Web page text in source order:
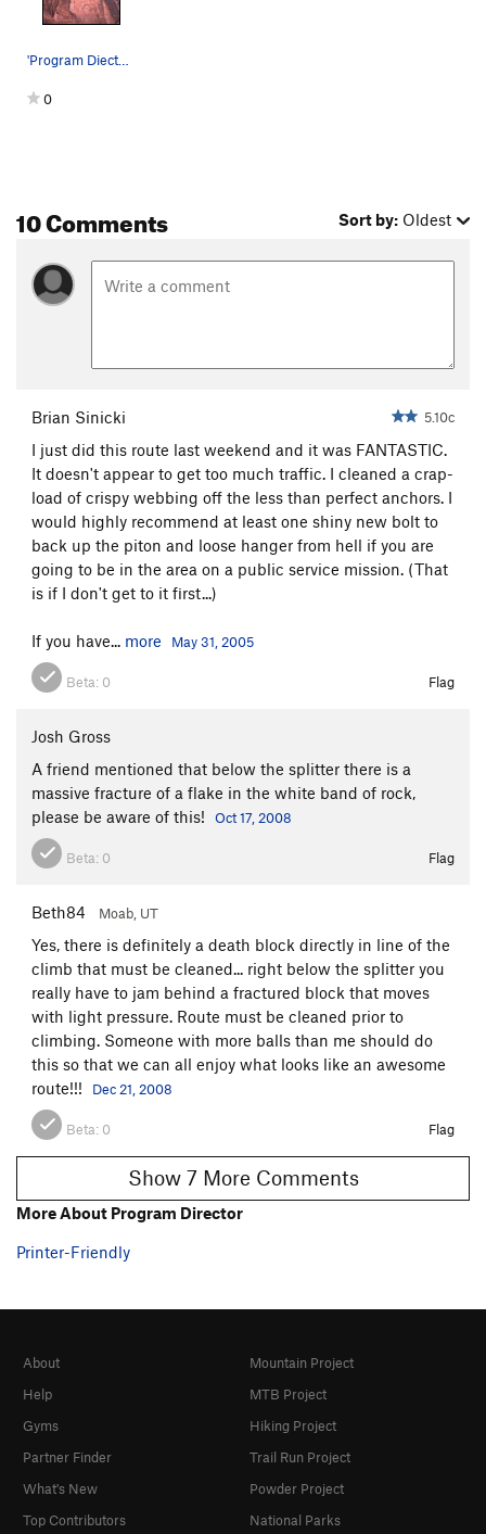
'Program Diector', as seen from the Base. Photo…
0
10 Comments Sort by: Oldest
Brian Sinicki 5.10c
I just did this route last weekend and it was FANTASTIC.
It doesn't appear to get too much traffic. I cleaned a crap-
load of crispy webbing off the less than perfect anchors. I
would highly recommend at least one shiny new bolt to
back up the piton and loose hanger from hell if you are
going to be in the area on a public service mission. (That
is if I don't get to it first...)
If you have... more May 31, 2005
Beta: 0 Flag
Josh Gross
A friend mentioned that below the splitter there is a
massive fracture of a flake in the white band of rock,
please be aware of this!
Oct 17, 2008
Beta: 0 Flag
Beth84 Moab, UT
Yes, there is definitely a death block directly in line of the
climb that must be cleaned... right below the splitter you
really have to jam behind a fractured block that moves
with light pressure. Route must be cleaned prior to
climbing. Someone with more balls than me should do
this so that we can all enjoy what looks like an awesome
route!!!
Dec 21, 2008
Beta: 0 Flag
Show 7 More Comments
More About Program Director
Printer-Friendly
About
Help
Gyms
Partner Finder
What's New
Top Contributors
Mountain Project
MTB Project
Hiking Project
Trail Run Project
Powder Project
National Parks